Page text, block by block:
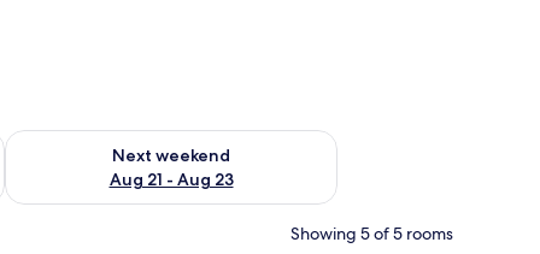
- Aug 16
Next weekend
Aug 21 - Aug 23
Check availability for next weekend Aug 21 - Aug 23
Showing 5 of 5 rooms